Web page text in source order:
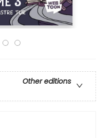
Other editions